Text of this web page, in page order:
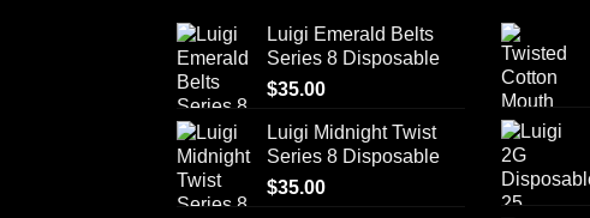
Luigi Emerald Belts
Series 8 Disposable
$35.00
Luigi Midnight Twist
Series 8 Disposable
$35.00